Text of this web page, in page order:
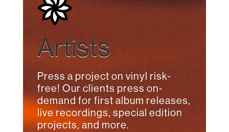
Artists
Press a project on vinyl risk-
free! Our clients press on-
demand for first album releases,
live recordings, special edition
projects, and more.